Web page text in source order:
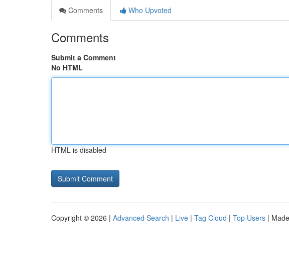
Comments
Who Upvoted
Comments
Submit a Comment
No HTML
HTML is disabled
Copyright © 2026 | Advanced Search | Live | Tag Cloud | Top Users |